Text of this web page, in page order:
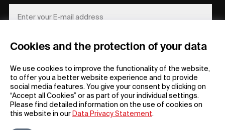
Cookies and the protection of your data
We use cookies to improve the functionality of the website,
to offer you a better website experience and to provide
social media features. You give your consent by clicking on
“Accept all Cookies” or as part of your individual settings.
Please find detailed information on the use of cookies on
this website in our Data Privacy Statement.
REGISTER